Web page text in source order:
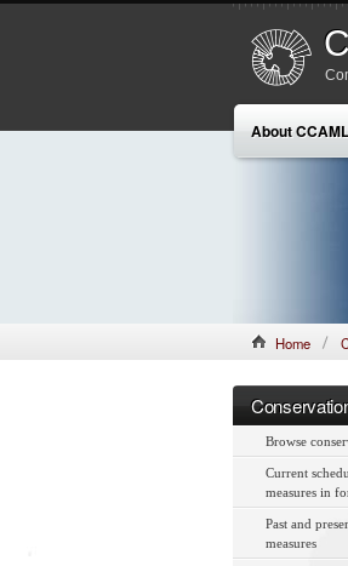
About
Home
Browse
Current
measures in
Past and
measures